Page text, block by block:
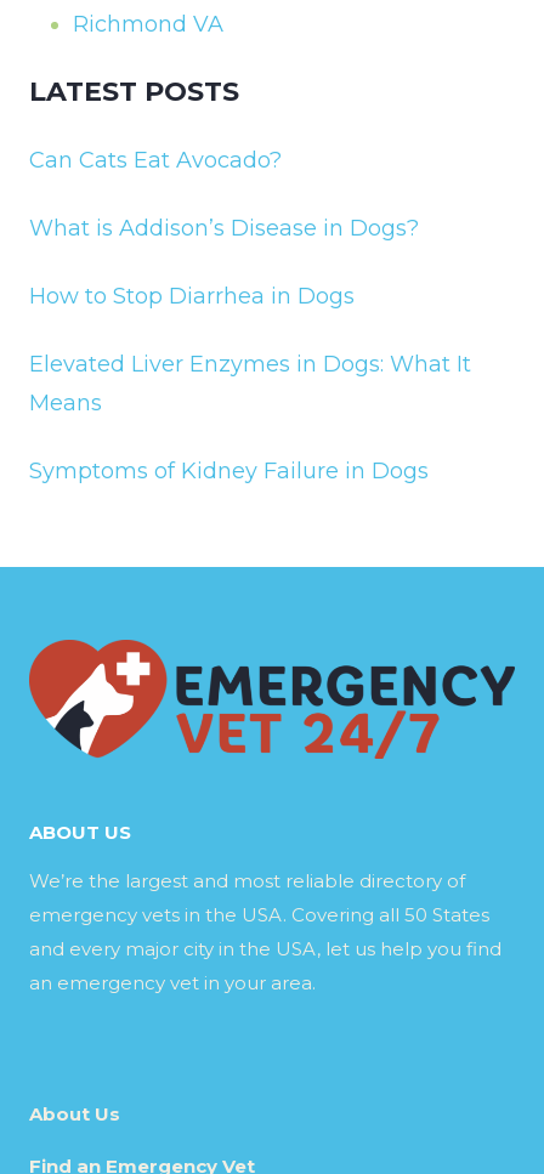
Richmond VA
LATEST POSTS
Can Cats Eat Avocado?
What is Addison’s Disease in Dogs?
How to Stop Diarrhea in Dogs
Elevated Liver Enzymes in Dogs: What It
Means
Symptoms of Kidney Failure in Dogs
ABOUT US
We’re the largest and most reliable directory of
emergency vets in the USA. Covering all 50 States
and every major city in the USA, let us help you find
an emergency vet in your area.
About Us
Find an Emergency Vet